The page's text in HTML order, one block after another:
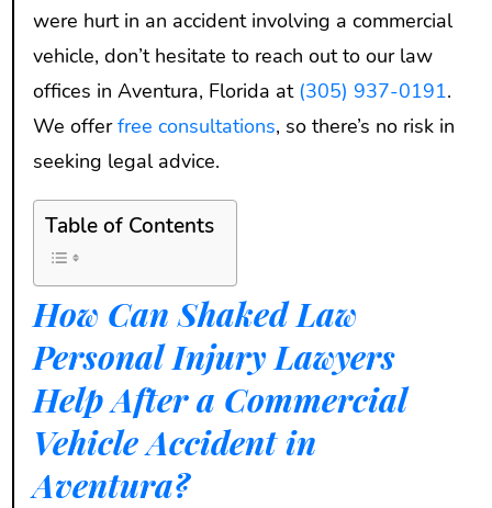
were hurt in an accident involving a commercial
vehicle, don’t hesitate to reach out to our law
offices in Aventura, Florida at (305) 937-0191.
We offerfree consultations, so there’s no risk in
seeking legal advice.
Table of Contents
How Can Shaked Law
Personal Injury Lawyers
Help After a Commercial
Vehicle Accident in
Aventura?